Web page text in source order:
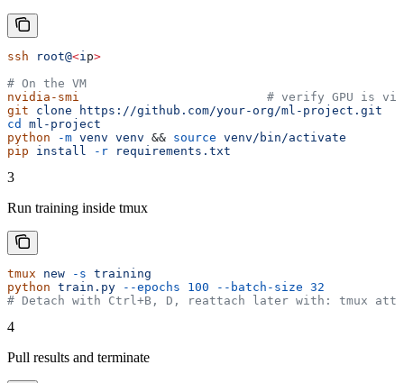
ssh root@<ip>
# On the VM
nvidia-smi
# verify GPU is
git clone https://github.com/your-org/ml-project.git
cd
ml-project
python -m venv venv && source venv/bin/activate
pip install -r requirements.txt
3
Run training inside tmux
tmux new -s training
python train.py --epochs 100 --batch-size 32
# Detach with Ctrl+B, D, reattach later with: tmux
4
Pull results and terminate